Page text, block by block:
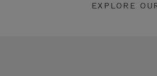
EXPLORE